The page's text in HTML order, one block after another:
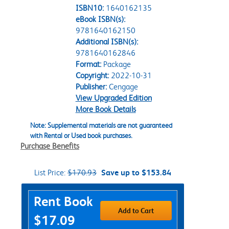
ISBN10: 1640162135
eBook ISBN(s):
9781640162150
Additional ISBN(s):
9781640162846
Format:Package
Copyright:2022-10-31
Publisher:Cengage
View Upgraded Edition
More Book Details
Note: Supplemental materials are not guaranteed
with Rental or Used book purchases.
Purchase Benefits
List Price: $170.93 Save up to $153.84
Purchase Options
Rent Book
$17.09
Add to Cart